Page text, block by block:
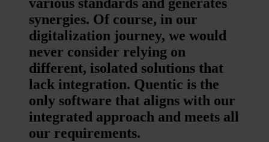
synergies. Of course, in our
digitalization journey, we would
never consider relying on
different, isolated solutions that
lack integration. Quentic is the
only software that aligns with our
integrated approach and meets all
our requirements.